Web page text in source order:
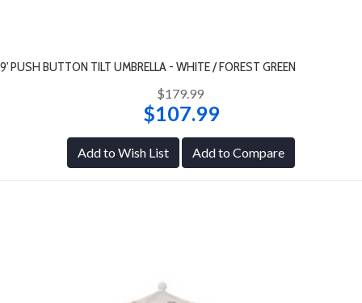
9' PUSH BUTTON TILT UMBRELLA - WHITE / FOREST GREEN
$179.99
$107.99
Add to Wish List Add to Compare